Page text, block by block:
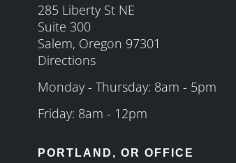
285 Liberty St NE
Suite 300
Salem, Oregon 97301
Directions
Monday - Thursday: 8am - 5pm
Friday: 8am - 12pm
PORTLAND, OR OFFICE